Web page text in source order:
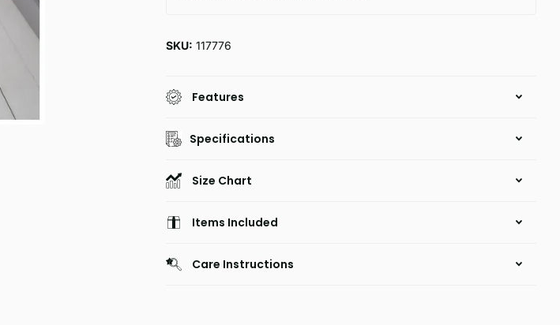
SKU: 117776
Features
Specifications
Size Chart
Items Included
Care Instructions